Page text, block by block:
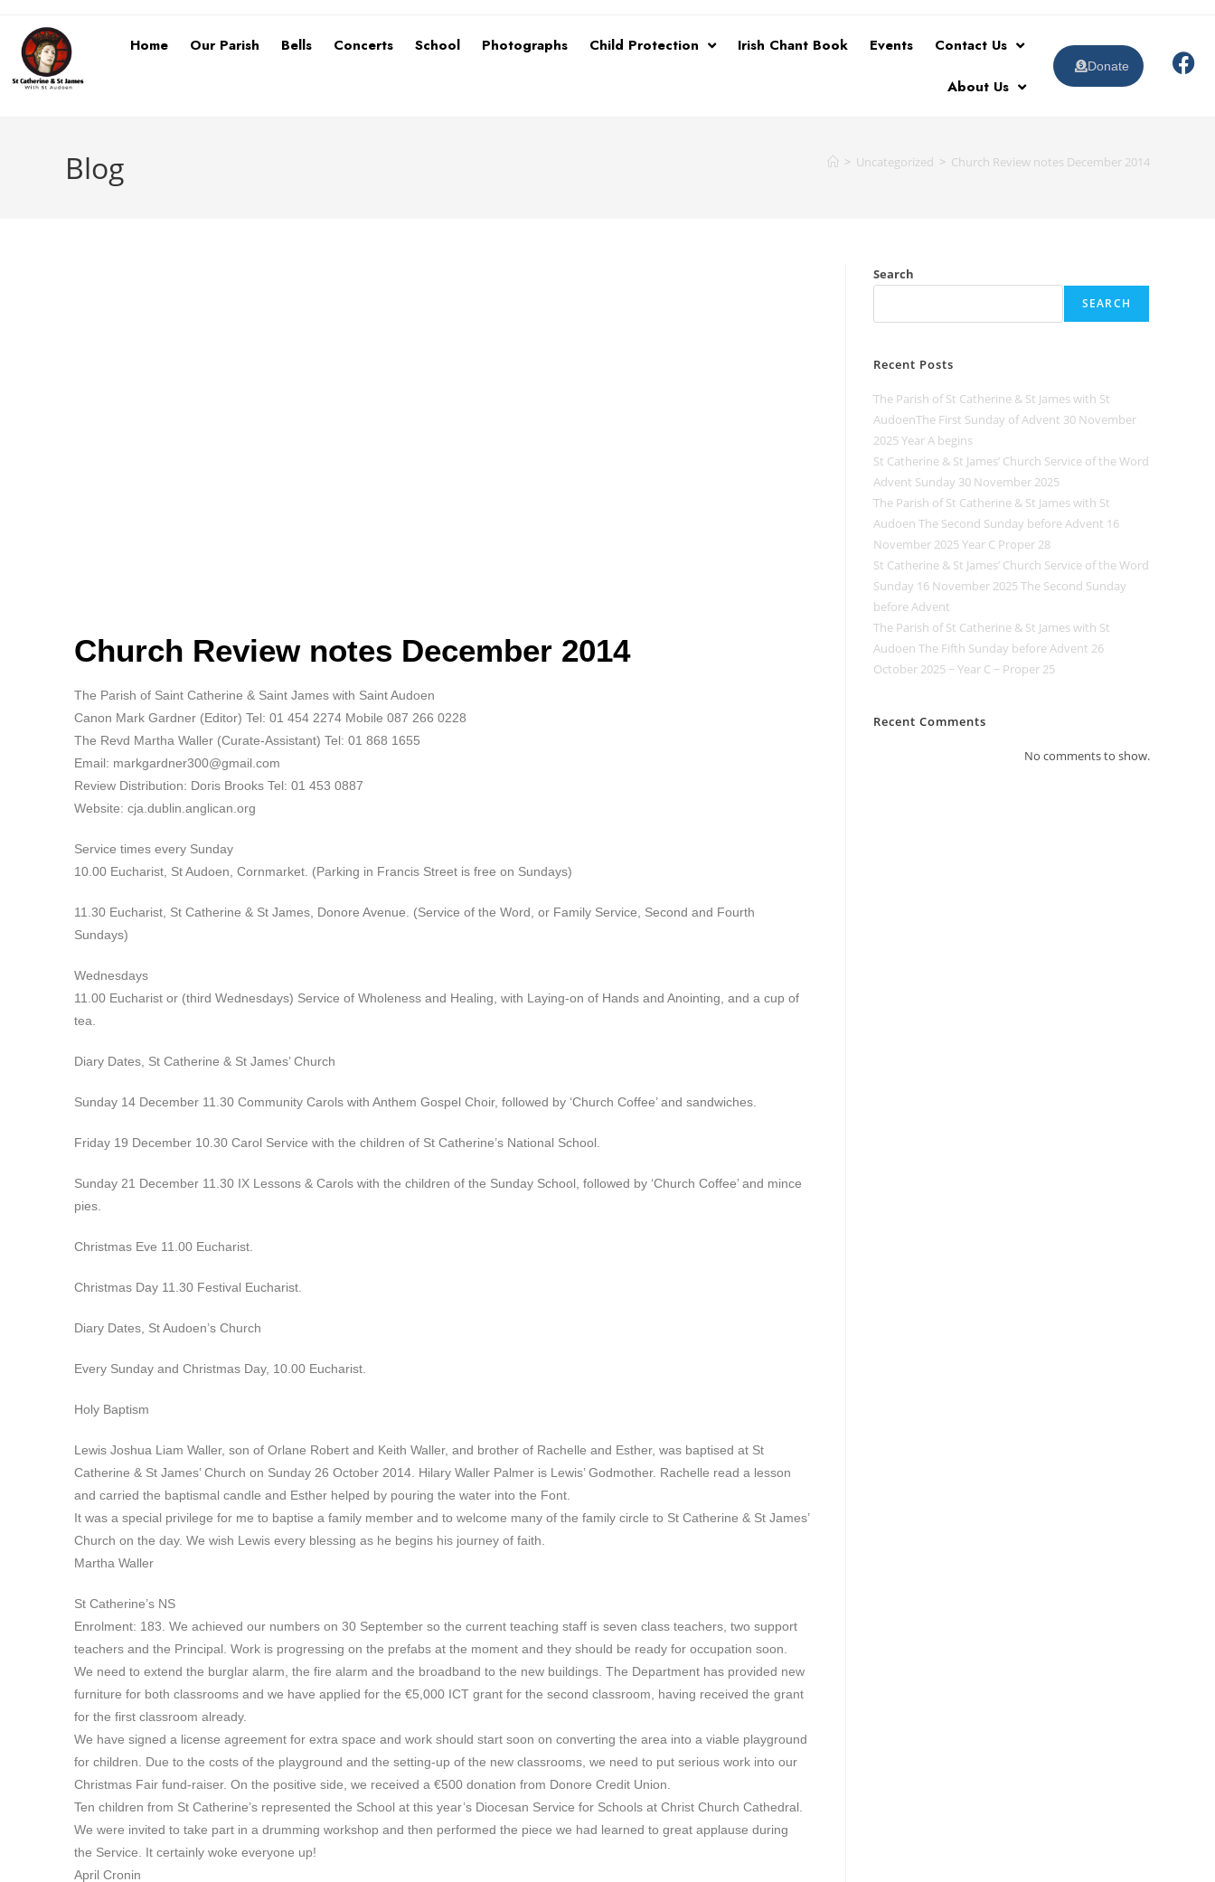
Home Our Parish Bells Concerts School Photographs Child Protection Irish Chant Book Events Contact Us
About Us
Donate
Blog > Uncategorized > Church Review notes December 2014
Church Review notes December 2014
The Parish of Saint Catherine & Saint James with Saint Audoen
Canon Mark Gardner (Editor) Tel: 01 454 2274 Mobile 087 266 0228
The Revd Martha Waller (Curate-Assistant) Tel: 01 868 1655
Email: markgardner300@gmail.com
Review Distribution: Doris Brooks Tel: 01 453 0887
Website: cja.dublin.anglican.org
Service times every Sunday
10.00 Eucharist, St Audoen, Cornmarket. (Parking in Francis Street is free on Sundays)
11.30 Eucharist, St Catherine & St James, Donore Avenue. (Service of the Word, or Family Service, Second and Fourth
Sundays)
Wednesdays
11.00 Eucharist or (third Wednesdays) Service of Wholeness and Healing, with Laying-on of Hands and Anointing, and a cup of
tea.
Diary Dates, St Catherine & St James’ Church
Sunday 14 December 11.30 Community Carols with Anthem Gospel Choir, followed by ‘Church Coffee’ and sandwiches.
Friday 19 December 10.30 Carol Service with the children of St Catherine’s National School.
Sunday 21 December 11.30 IX Lessons & Carols with the children of the Sunday School, followed by ‘Church Coffee’ and mince
pies.
Christmas Eve 11.00 Eucharist.
Christmas Day 11.30 Festival Eucharist.
Diary Dates, St Audoen’s Church
Every Sunday and Christmas Day, 10.00 Eucharist.
Holy Baptism
Lewis Joshua Liam Waller, son of Orlane Robert and Keith Waller, and brother of Rachelle and Esther, was baptised at St
Catherine & St James’ Church on Sunday 26 October 2014. Hilary Waller Palmer is Lewis’ Godmother. Rachelle read a lesson
and carried the baptismal candle and Esther helped by pouring the water into the Font.
It was a special privilege for me to baptise a family member and to welcome many of the family circle to St Catherine & St James’
Church on the day. We wish Lewis every blessing as he begins his journey of faith.
Martha Waller
St Catherine’s NS
Enrolment: 183. We achieved our numbers on 30 September so the current teaching staff is seven class teachers, two support
teachers and the Principal. Work is progressing on the prefabs at the moment and they should be ready for occupation soon.
We need to extend the burglar alarm, the fire alarm and the broadband to the new buildings. The Department has provided new
furniture for both classrooms and we have applied for the €5,000 ICT grant for the second classroom, having received the grant
for the first classroom already.
We have signed a license agreement for extra space and work should start soon on converting the area into a viable playground
for children. Due to the costs of the playground and the setting-up of the new classrooms, we need to put serious work into our
Christmas Fair fund-raiser. On the positive side, we received a €500 donation from Donore Credit Union.
Ten children from St Catherine’s represented the School at this year’s Diocesan Service for Schools at Christ Church Cathedral.
We were invited to take part in a drumming workshop and then performed the piece we had learned to great applause during
the Service. It certainly woke everyone up!
April Cronin
Search
SEARCH
Recent Posts
The Parish of St Catherine & St James with St
AudoenThe First Sunday of Advent 30 November
2025 Year A begins
St Catherine & St James’ Church Service of the Word
Advent Sunday 30 November 2025
The Parish of St Catherine & St James with St
Audoen The Second Sunday before Advent 16
November 2025 Year C Proper 28
St Catherine & St James’ Church Service of the Word
Sunday 16 November 2025 The Second Sunday
before Advent
The Parish of St Catherine & St James with St
Audoen The Fifth Sunday before Advent 26
October 2025 ~ Year C ~ Proper 25
Recent Comments
No comments to show.